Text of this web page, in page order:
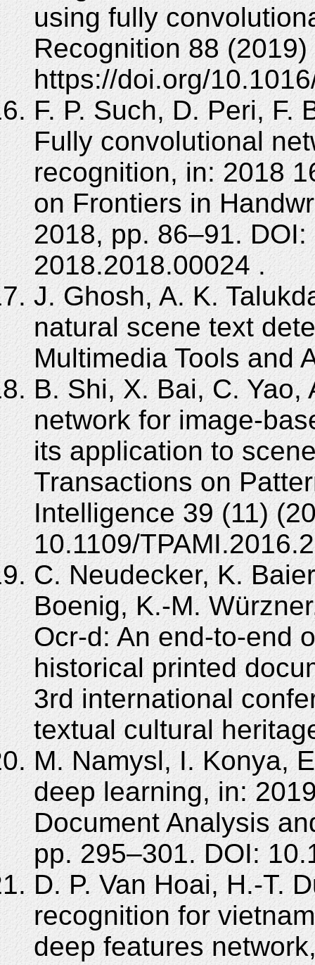
using fully
Recognition 88
https://doi.org/
F. P. Such, D. Peri, F.
Fully convolutional
recognition, in: 2018
on Frontiers in
2018, pp. 86–91.
2018.2018.00024 .
J. Ghosh, A. K.
natural scene text
Multimedia Tools and
B. Shi, X. Bai, C.
network for image-
its application to
Transactions on
Intelligence 39 (11)
10.1109/
C. Neudecker, K.
Boenig, K.-M.
Ocr-d: An end-to-end
historical printed
3rd international
textual cultural
M. Namysl, I. Konya,
deep learning, in:
Document Analysis
pp. 295–301. DOI:
D. P. Van Hoai, H.-T.
recognition for
deep features